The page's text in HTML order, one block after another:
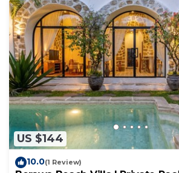
US $144
10.0(1 Review)